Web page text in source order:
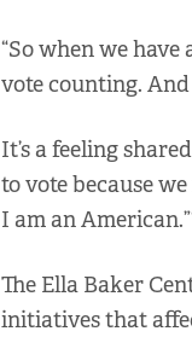
“So when we
vote counting.
It’s a feeling
to vote because
I am an
The Ella Baker
initiatives that